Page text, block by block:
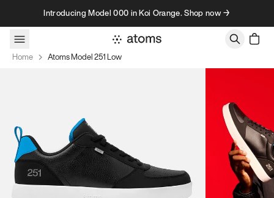
Skip to contentIntroducing Model 000 in Koi Orange. Shop now →
Home Atoms Model 251 Low